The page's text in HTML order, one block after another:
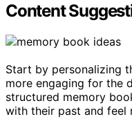
Content
Start by personalizing
more engaging for the
structured memory
with their past and feel